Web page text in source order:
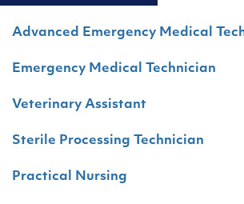
Advanced Emergency Medical
Emergency Medical Technician
Veterinary Assistant
Sterile Processing Technician
Practical Nursing